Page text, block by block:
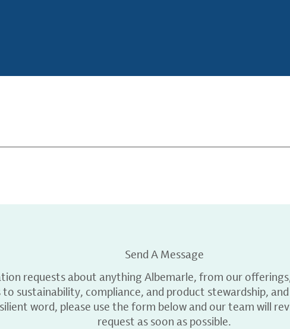
Send A Message
requests about anything Albemarle, from our
sustainability, compliance, and product stewardship,
word, please use the form below and our team will
request as soon as possible.